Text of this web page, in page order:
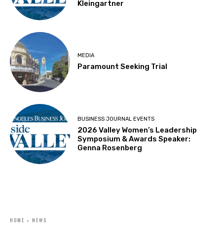
Kleingartner
MEDIA
Paramount Seeking Trial
BUSINESS JOURNAL EVENTS
2026 Valley Women’s Leadership
Symposium & Awards Speaker:
Genna Rosenberg